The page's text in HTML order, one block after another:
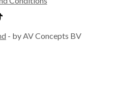
- by AV Concepts BV